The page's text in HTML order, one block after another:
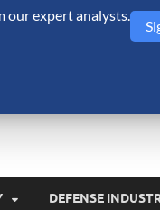
DEFENSE
our expert analysts.